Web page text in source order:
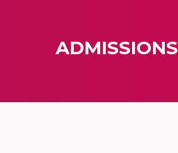
ADMISSIONS